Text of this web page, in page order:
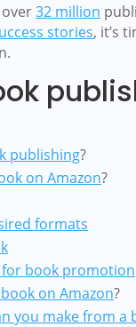
32 million
stories, it’s
publishing?
on Amazon?
formats
book promotion
on Amazon?
you make from a